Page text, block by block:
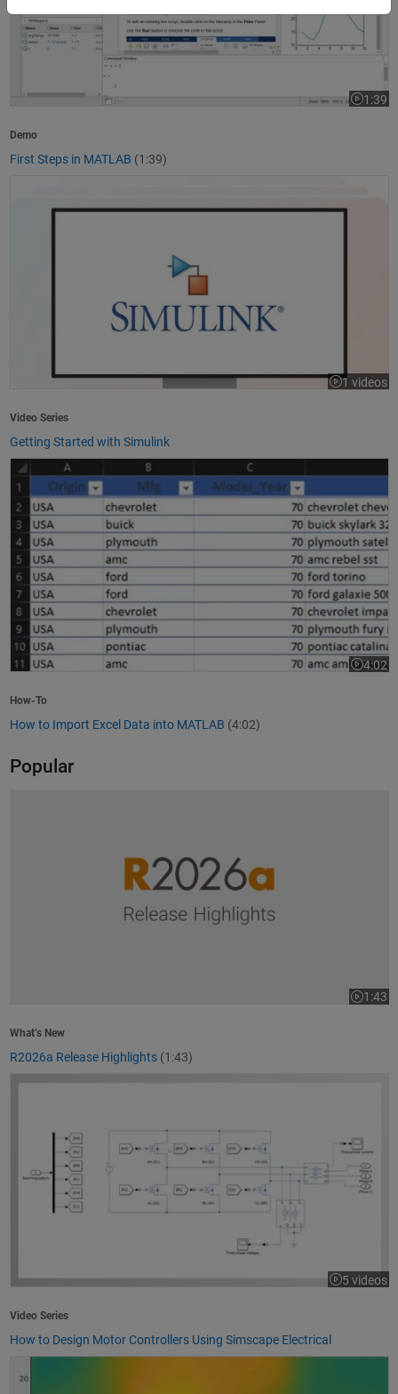
1:39
Video
Demo
First Steps in MATLAB (1:39)
1 videos
Video Series
Getting Started with Simulink
How to Import Excel Data into MATLAB
4:02
Video
How-To
How to Import Excel Data into MATLAB (4:02)
Popular
1:43
Video
What’s New
R2026a Release Highlights (1:43)
How to Design Motor Controllers Using Simscape Electrical
5 videos
Video Series
How to Design Motor Controllers Using Simscape Electrical